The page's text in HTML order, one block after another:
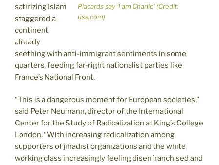
Placards say ‘I am Charlie’ (Credit:
usa.com)
satirizing Islam
staggered a
continent
already
seething with anti-immigrant sentiments in some
quarters, feeding far-right nationalist parties like
France’s National Front.
“This is a dangerous moment for European societies,”
said Peter Neumann, director of the International
Center for the Study of Radicalization at King’s College
London. “With increasing radicalization among
supporters of jihadist organizations and the white
working class increasingly feeling disenfranchised and